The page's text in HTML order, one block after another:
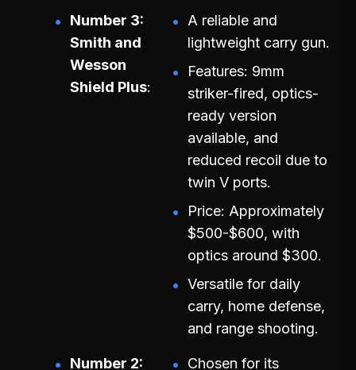
Number 3:
Smith and
Wesson
Shield Plus
A reliable and
lightweight carry gun.
Features: 9mm
striker-fired, optics-
ready version
available, and
reduced recoil due to
twin V ports.
Price: Approximately
$500-$600, with
optics around $300.
Versatile for daily
carry, home defense,
and range shooting.
Number 2:
Chosen for its